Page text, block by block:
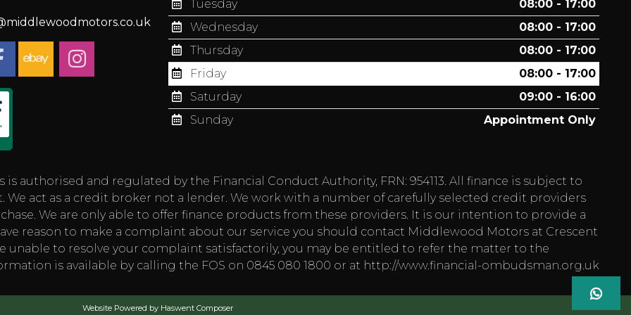
Tuesday
08:00 - 17:00
Wednesday
08:00 - 17:00
Thursday
08:00 - 17:00
Friday
08:00 - 17:00
Saturday
09:00 - 16:00
Sunday
Appointment Only
authorised and regulated by the Financial Conduct Authority, FRN: 954113. All finance is subject to
We act as a credit broker not a lender. We work with a number of carefully selected credit providers
We are only able to offer finance products from these providers. It is our intention to provide a
reason to make a complaint about our service you should contact Middlewood Motors at Crescent
unable to resolve your complaint satisfactorily, you may be entitled to refer the matter to the
is available by calling the FOS on 0845 080 1800 or at http://www.financial-ombudsman.org.uk
Website Powered by Haswent Composer